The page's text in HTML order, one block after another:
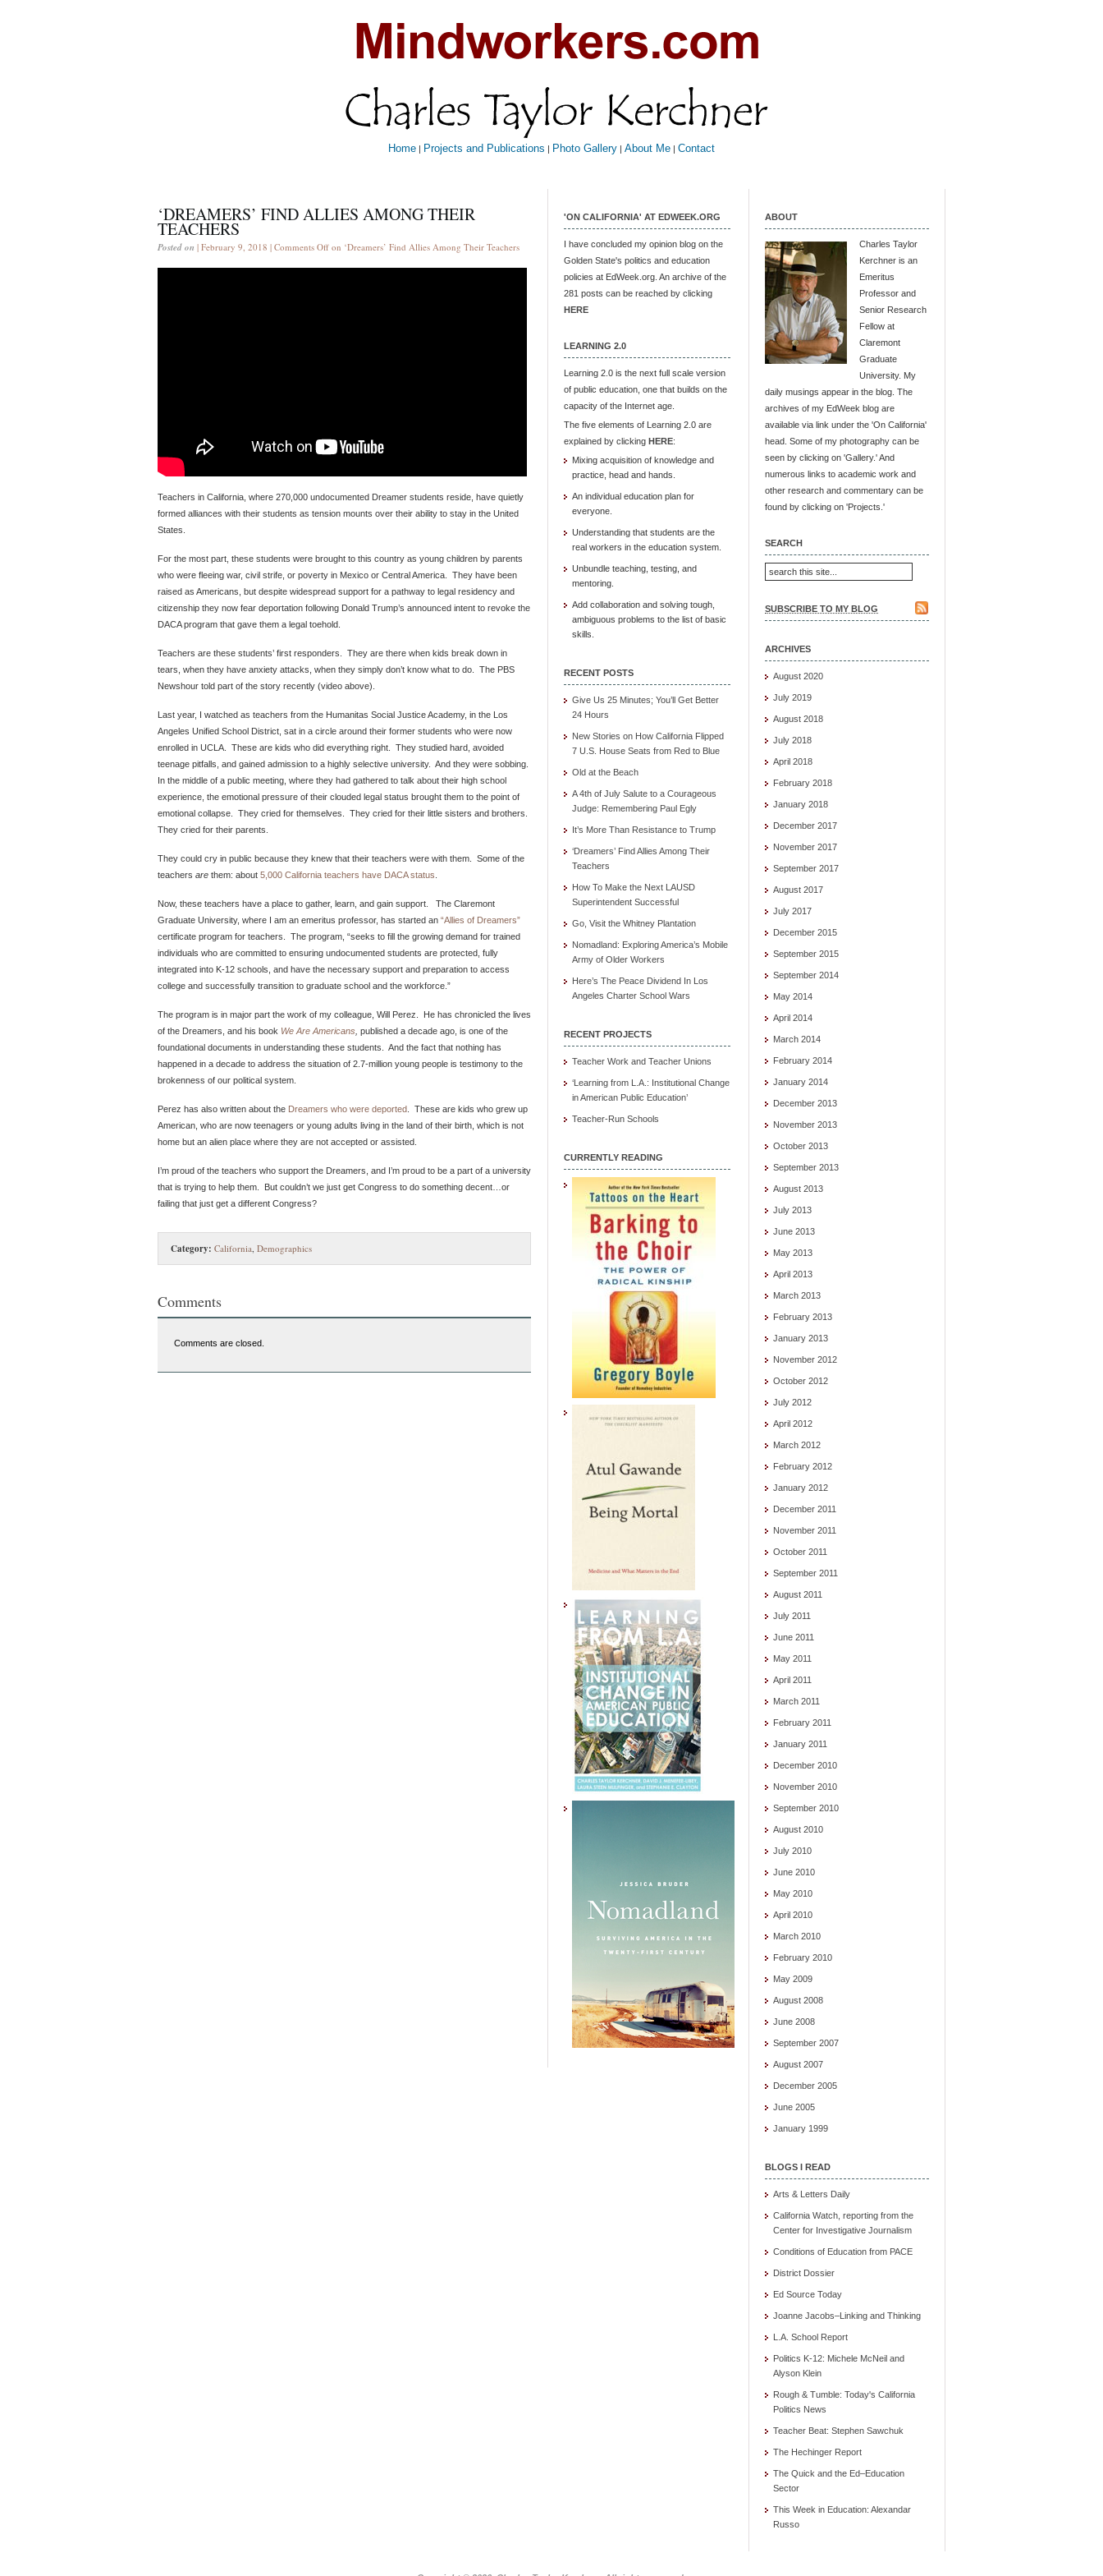
Home | Projects and Publications | Photo Gallery | About Me | Contact
‘DREAMERS’ FIND ALLIES AMONG THEIR
TEACHERS
Posted on | February 9, 2018 | Comments Off on ‘Dreamers’ Find Allies Among Their Teachers
Teachers in California, where 270,000 undocumented Dreamer students reside, have quietly
formed alliances with their students as tension mounts over their ability to stay in the United
States.
For the most part, these students were brought to this country as young children by parents
who were fleeing war, civil strife, or poverty in Mexico or Central America. They have been
raised as Americans, but despite widespread support for a pathway to legal residency and
citizenship they now fear deportation following Donald Trump’s announced intent to revoke the
DACA program that gave them a legal toehold.
Teachers are these students’ first responders. They are there when kids break down in
tears, when they have anxiety attacks, when they simply don’t know what to do. The PBS
Newshour told part of the story recently (video above).
Last year, I watched as teachers from the Humanitas Social Justice Academy, in the Los
Angeles Unified School District, sat in a circle around their former students who were now
enrolled in UCLA. These are kids who did everything right. They studied hard, avoided
teenage pitfalls, and gained admission to a highly selective university. And they were sobbing.
In the middle of a public meeting, where they had gathered to talk about their high school
experience, the emotional pressure of their clouded legal status brought them to the point of
emotional collapse. They cried for themselves. They cried for their little sisters and brothers.
They cried for their parents.
They could cry in public because they knew that their teachers were with them. Some of the
teachers are them: about 5,000 California teachers have DACA status
Now, these teachers have a place to gather, learn, and gain support. The Claremont
Graduate University, where I am an emeritus professor, has started an “Allies of Dreamers”
certificate program for teachers. The program, “seeks to fill the growing demand for trained
individuals who are committed to ensuring undocumented students are protected, fully
integrated into K‐12 schools, and have the necessary support and preparation to access
college and successfully transition to graduate school and the workforce.”
The program is in major part the work of my colleague, Will Perez. He has chronicled the lives
of the Dreamers, and his book We Are Americans published a decade ago, is one of the
foundational documents in understanding these students. And the fact that nothing has
happened in a decade to address the situation of 2.7-million young people is testimony to the
brokenness of our political system.
Perez has also written about the Dreamers who were deported . These are kids who grew up
American, who are now teenagers or young adults living in the land of their birth, which is not
home but an alien place where they are not accepted or assisted.
I’m proud of the teachers who support the Dreamers, and I’m proud to be a part of a university
that is trying to help them. But couldn’t we just get Congress to do something decent…or
failing that just get a different Congress?
Category: California, Demographics
Comments
Comments are closed.
'ON CALIFORNIA' AT EDWEEK.ORG
I have concluded my opinion blog on the
Golden State's politics and education
policies at EdWeek.org. An archive of the
281 posts can be reached by clicking
HERE
LEARNING 2.0
Learning 2.0 is the next full scale version
of public education, one that builds on the
capacity of the Internet age.
The five elements of Learning 2.0 are
explained by clicking HERE:
Mixing acquisition of knowledge and
practice, head and hands.
An individual education plan for
everyone.
Understanding that students are the
real workers in the education system.
Unbundle teaching, testing, and
mentoring.
Add collaboration and solving tough,
ambiguous problems to the list of basic
skills.
RECENT POSTS
Give Us 25 Minutes; You’ll Get Better
24 Hours
New Stories on How California Flipped
7 U.S. House Seats from Red to Blue
Old at the Beach
A 4th of July Salute to a Courageous
Judge: Remembering Paul Egly
It’s More Than Resistance to Trump
‘Dreamers’ Find Allies Among Their
Teachers
How To Make the Next LAUSD
Superintendent Successful
Go, Visit the Whitney Plantation
Nomadland: Exploring America’s Mobile
Army of Older Workers
Here’s The Peace Dividend In Los
Angeles Charter School Wars
RECENT PROJECTS
Teacher Work and Teacher Unions
‘Learning from L.A.: Institutional Change
in American Public Education’
Teacher-Run Schools
CURRENTLY READING
ABOUT
Charles Taylor
Kerchner is an
Emeritus
Professor and
Senior Research
Fellow at
Claremont
Graduate
University. My
daily musings appear in the blog. The
archives of my EdWeek blog are
available via link under the 'On California'
head. Some of my photography can be
seen by clicking on 'Gallery.' And
numerous links to academic work and
other research and commentary can be
found by clicking on 'Projects.'
SEARCH
SUBSCRIBE TO MY BLOG
ARCHIVES
August 2020
July 2019
August 2018
July 2018
April 2018
February 2018
January 2018
December 2017
November 2017
September 2017
August 2017
July 2017
December 2015
September 2015
September 2014
May 2014
April 2014
March 2014
February 2014
January 2014
December 2013
November 2013
October 2013
September 2013
August 2013
July 2013
June 2013
May 2013
April 2013
March 2013
February 2013
January 2013
November 2012
October 2012
July 2012
April 2012
March 2012
February 2012
January 2012
December 2011
November 2011
October 2011
September 2011
August 2011
July 2011
June 2011
May 2011
April 2011
March 2011
February 2011
January 2011
December 2010
November 2010
September 2010
August 2010
July 2010
June 2010
May 2010
April 2010
March 2010
February 2010
May 2009
August 2008
June 2008
September 2007
August 2007
December 2005
June 2005
January 1999
BLOGS I READ
Arts & Letters Daily
California Watch, reporting from the
Center for Investigative Journalism
Conditions of Education from PACE
District Dossier
Ed Source Today
Joanne Jacobs–Linking and Thinking
L.A. School Report
Politics K-12: Michele McNeil and
Alyson Klein
Rough & Tumble: Today's California
Politics News
Teacher Beat: Stephen Sawchuk
The Hechinger Report
The Quick and the Ed–Education
Sector
This Week in Education: Alexandar
Russo